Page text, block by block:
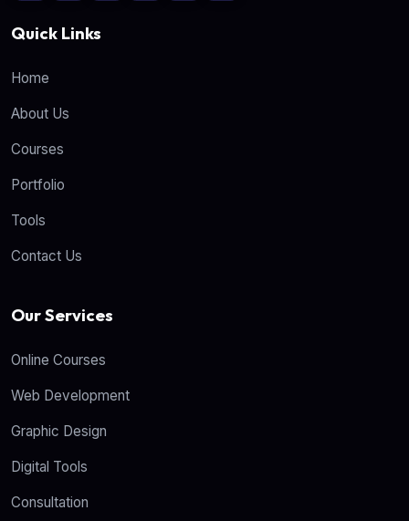
Quick Links
Home
About Us
Courses
Portfolio
Tools
Contact Us
Our Services
Online Courses
Web Development
Graphic Design
Digital Tools
Consultation